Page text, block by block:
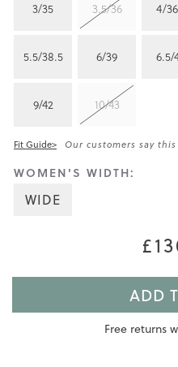
3/35 3.5/36 4/
5.5/38.5 6/39 6.5/
9/42 10/43
Fit Guide> Our customers say
WOMEN'S WIDTH:
WIDE
ADD
Free returns